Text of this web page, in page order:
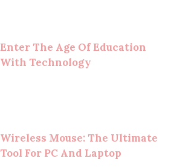
Enter The Age Of Education
With Technology
Wireless Mouse: The Ultimate
Tool For PC And Laptop